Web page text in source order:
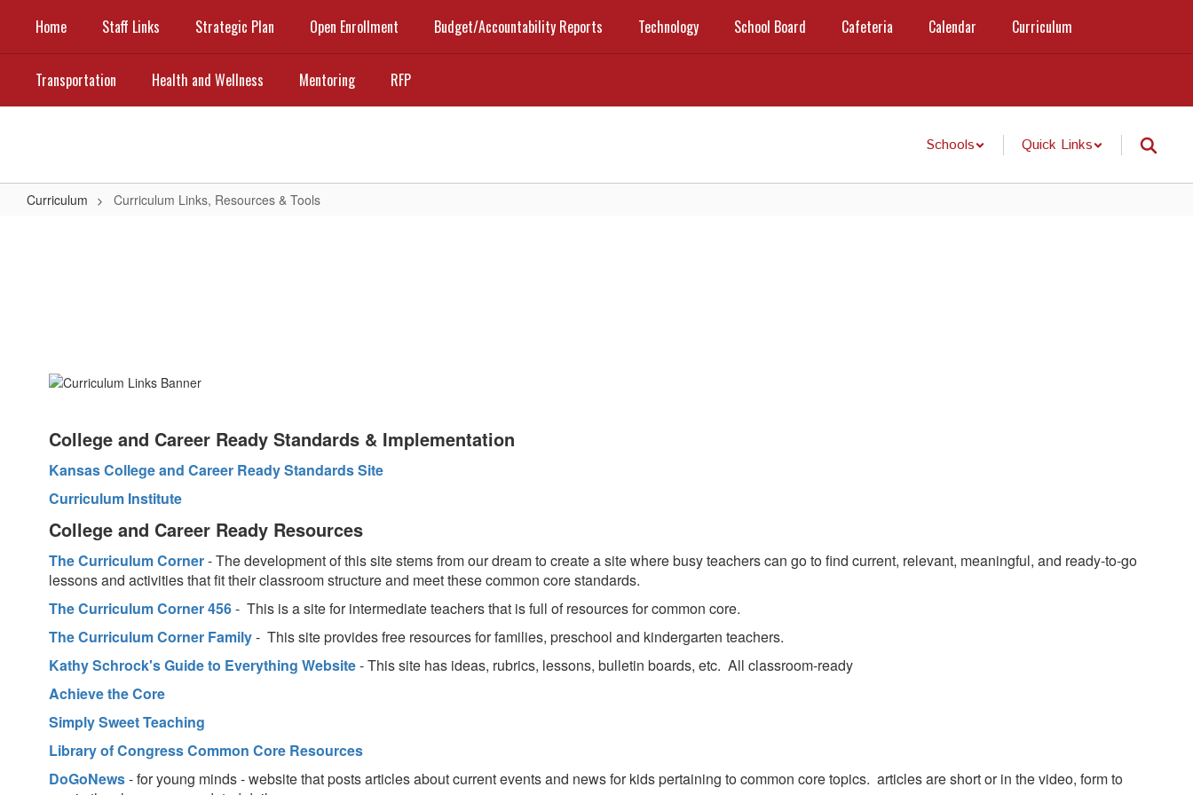
Home Staff Links Strategic Plan Open Enrollment Budget/Accountability Reports Technology School Board Cafeteria Calendar Curriculum
Transportation Health and Wellness Mentoring RFP
Schools Quick Links
Curriculum Curriculum Links, Resources & Tools
College and Career Ready Standards & Implementation
Kansas College and Career Ready Standards Site
Curriculum Institute
College and Career Ready Resources
The Curriculum Corner- The development of this site stems from our dream to create a site where busy teachers can go to find current, relevant, meaningful, and ready-to-go
lessons and activities that fit their classroom structure and meet these common core standards.
The Curriculum Corner 456- This is a site for intermediate teachers that is full of resources for common core.
The Curriculum Corner Family- This site provides free resources for families, preschool and kindergarten teachers.
Kathy Schrock's Guide to Everything Website- This site has ideas, rubrics, lessons, bulletin boards, etc. All classroom-ready
Achieve the Core
Simply Sweet Teaching
Library of Congress Common Core Resources
DoGoNews- for young minds - website that posts articles about current events and news for kids pertaining to common core topics. articles are short or in the video, form to